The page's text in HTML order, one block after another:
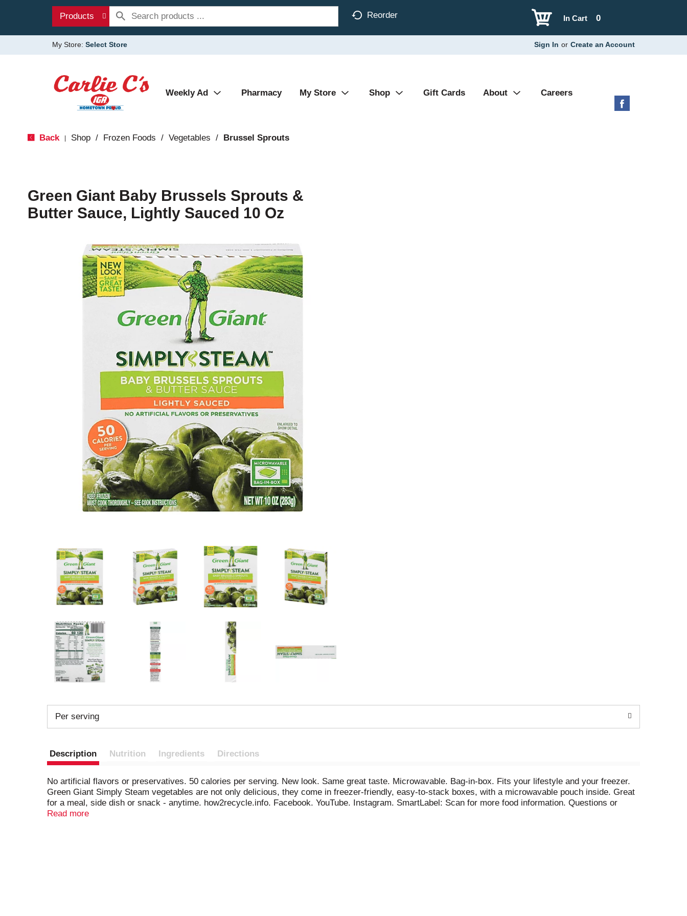
Products Reorder 0
In Cart
My Store: Select Store Sign In or Create an Account
Weekly Ad Pharmacy My Store Shop Gift Cards About Careers
Back Shop / Frozen Foods / Vegetables / Brussel Sprouts
Green Giant Baby Brussels Sprouts &
Butter Sauce, Lightly Sauced 10 Oz
Per serving
Description Nutrition Ingredients Directions
No artificial flavors or preservatives. 50 calories per serving. New look. Same great taste. Microwavable. Bag-in-box. Fits your lifestyle and your freezer.
Green Giant Simply Steam vegetables are not only delicious, they come in freezer-friendly, easy-to-stack boxes, with a microwavable pouch inside. Great
for a meal, side dish or snack - anytime. how2recycle.info. Facebook. YouTube. Instagram. SmartLabel: Scan for more food information. Questions or
comments? Call 1-800-754-3381. Visit us at greengiant.com. More great ways to get your daily veggies. Veggie spirals. Riced veggies. Veggie tots.
Read more